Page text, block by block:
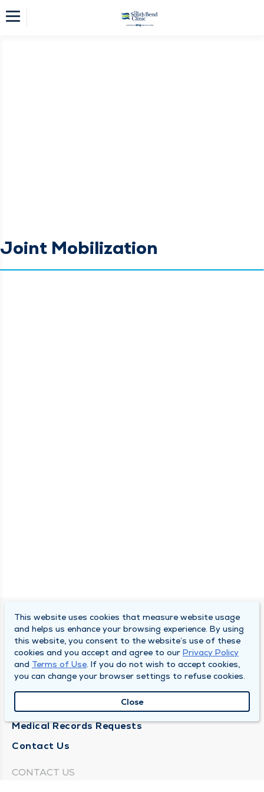
Joint Mobilization
SOUTH BEND CLINIC
About Us
Locations
Medical Records Requests
Contact Us
CONTACT US
This website uses cookies that measure website usage
and helps us enhance your browsing experience. By using
this website, you consent to the website’s use of these
cookies and you accept and agree to our Privacy Policy
and Terms of Use. If you do not wish to accept cookies,
you can change your browser settings to refuse cookies.
Close